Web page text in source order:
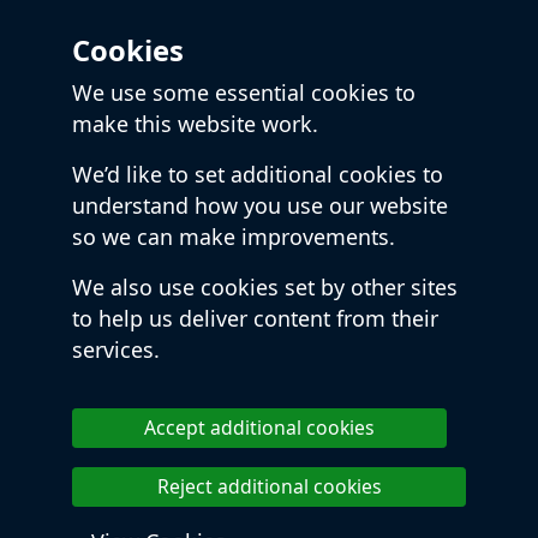
Cookies
We use some essential cookies to
make this website work.
We’d like to set additional cookies to
understand how you use our website
so we can make improvements.
We also use cookies set by other sites
to help us deliver content from their
services.
Accept additional cookies
Reject additional cookies